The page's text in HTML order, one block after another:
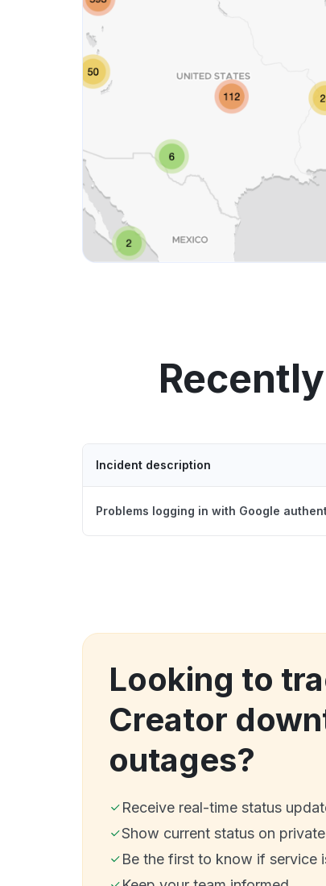
Incident description
Problems logging in with Google
Looking to
Creator
outages?
Receive real-time status
Show current status on
Be the first to know if service